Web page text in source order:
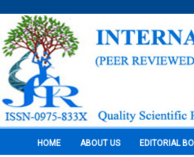
HOME ABOUT US EDITORIAL